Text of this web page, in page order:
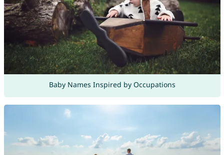
Baby Names Inspired by Occupations